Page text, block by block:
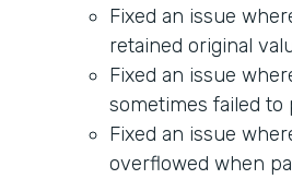
Fixed an issue
retained original
Fixed an issue
sometimes failed to
Fixed an issue
overflowed when